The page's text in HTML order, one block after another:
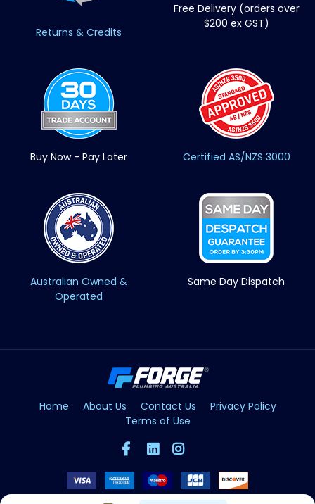
Returns & Credits
Free Delivery (orders over
$200 ex GST)
Buy Now - Pay Later Certified AS/NZS 3000
Australian Owned &
Operated
Same Day Dispatch
Home About Us Contact Us
Privacy Policy
Terms of Use